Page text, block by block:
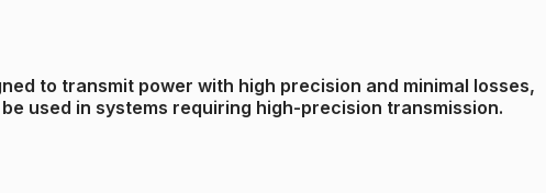
to transmit power with high precision and minimal losses,
used in systems requiring high-precision transmission.